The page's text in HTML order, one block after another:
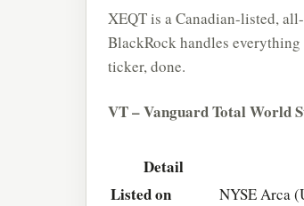
XEQT is a Canadian-listed,
BlackRock handles
ticker, done.
VT – Vanguard Total World
Detail
Listed on
NYSE Arca